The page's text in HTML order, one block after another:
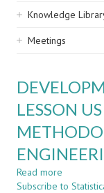
Knowledge
Meetings
LESSON
Read more
Subscribe to